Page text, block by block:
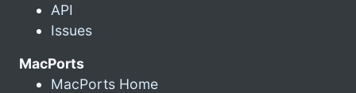
API
Issues
MacPorts
MacPorts Home